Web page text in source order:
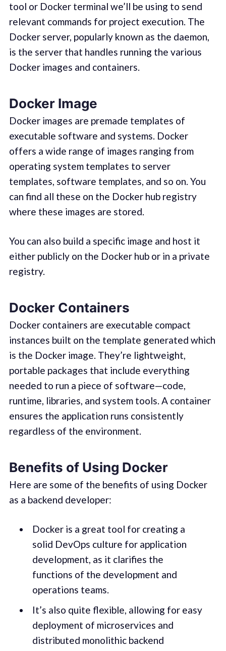
tool or Docker terminal we’ll be using to send
relevant commands for project execution. The
Docker server, popularly known as the daemon,
is the server that handles running the various
Docker images and containers.
Docker Image
Docker images are premade templates of
executable software and systems. Docker
offers a wide range of images ranging from
operating system templates to server
templates, software templates, and so on. You
can find all these on the Docker hub registry
where these images are stored.
You can also build a specific image and host it
either publicly on the Docker hub or in a private
registry.
Docker Containers
Docker containers are executable compact
instances built on the template generated which
is the Docker image. They’re lightweight,
portable packages that include everything
needed to run a piece of software—code,
runtime, libraries, and system tools. A container
ensures the application runs consistently
regardless of the environment.
Benefits of Using Docker
Here are some of the benefits of using Docker
as a backend developer:
Docker is a great tool for creating a
solid DevOps culture for application
development, as it clarifies the
functions of the development and
operations teams.
It’s also quite flexible, allowing for easy
deployment of microservices and
distributed monolithic backend